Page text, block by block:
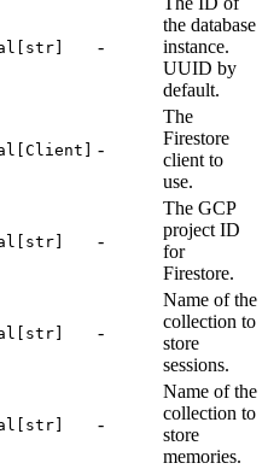
-
the database
instance.
UUID by
default.
-
The
Firestore
client to
use.
-
The GCP
project ID
for
Firestore.
-
Name of the
collection to
store
sessions.
-
Name of the
collection to
store
memories.